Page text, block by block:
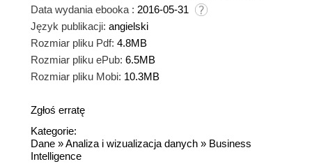
Data wydania ebooka : 2016-05-31
Język publikacji: angielski
Rozmiar pliku Pdf: 4.8MB
Rozmiar pliku ePub: 6.5MB
Rozmiar pliku Mobi: 10.3MB
Zgłoś erratę
Kategorie:
Dane »Analiza i wizualizacja danych » Business
Intelligence